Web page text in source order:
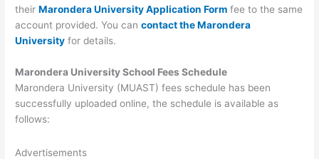
theirMarondera University Application Form fee to the same
account provided. You cancontact the Marondera
University for details.
Marondera University School Fees Schedule
Marondera University (MUAST) fees schedule has been
successfully uploaded online, the schedule is available as
follows:
Advertisements